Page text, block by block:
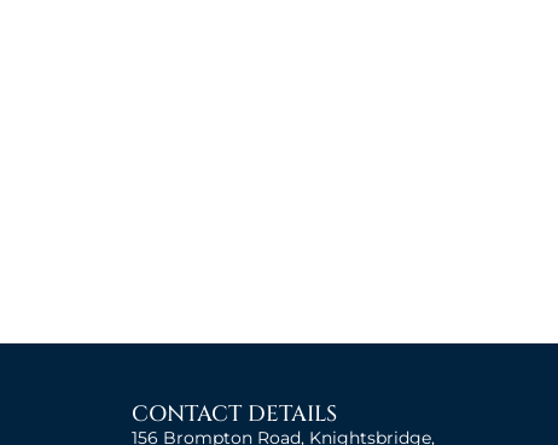
CONTACT DETAILS
156 Brompton Road, Knightsbridge,